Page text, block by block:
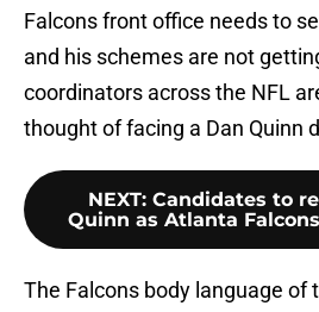
Falcons front office needs to
and his schemes are not
coordinators across the NFL
thought of facing a Dan Quinn
NEXT: Candidates to
Quinn as Atlanta
The Falcons body language of